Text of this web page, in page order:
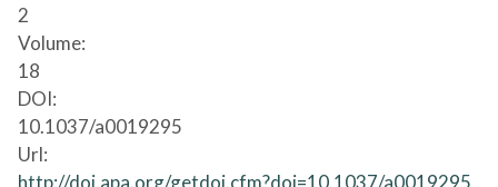
2
Volume:
18
DOI:
10.1037/a0019295
Url:
http://doi.apa.org/getdoi.cfm?doi=10.1037/a0019295